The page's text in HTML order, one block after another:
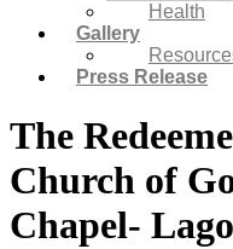
Health
Gallery
Press Release
The
Church of
Chapel-